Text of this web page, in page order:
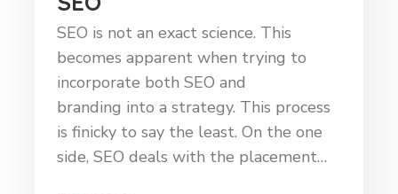
SEO is not an exact science. This
becomes apparent when trying to
incorporate both SEO and
branding into a strategy. This process
is finicky to say the least. On the one
side, SEO deals with the placement…